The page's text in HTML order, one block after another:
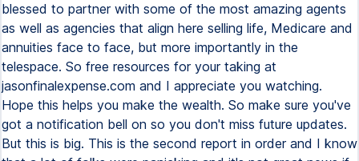
blessed to partner with some of the most amazing agents
as well as agencies that align here selling life, Medicare and
annuities face to face, but more importantly in the
telespace. So free resources for your taking at
jasonfinalexpense.com and I appreciate you watching.
Hope this helps you make the wealth. So make sure you've
got a notification bell on so you don't miss future updates.
But this is big. This is the second report in order and I know